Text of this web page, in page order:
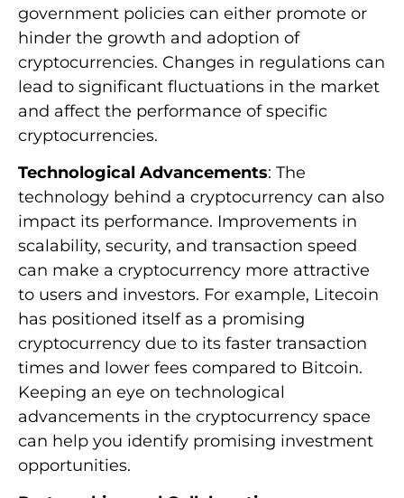
government policies can either promote or
hinder the growth and adoption of
cryptocurrencies. Changes in regulations can
lead to significant fluctuations in the market
and affect the performance of specific
cryptocurrencies.
Technological Advancements: The
technology behind a cryptocurrency can also
impact its performance. Improvements in
scalability, security, and transaction speed
can make a cryptocurrency more attractive
to users and investors. For example, Litecoin
has positioned itself as a promising
cryptocurrency due to its faster transaction
times and lower fees compared to Bitcoin.
Keeping an eye on technological
advancements in the cryptocurrency space
can help you identify promising investment
opportunities.